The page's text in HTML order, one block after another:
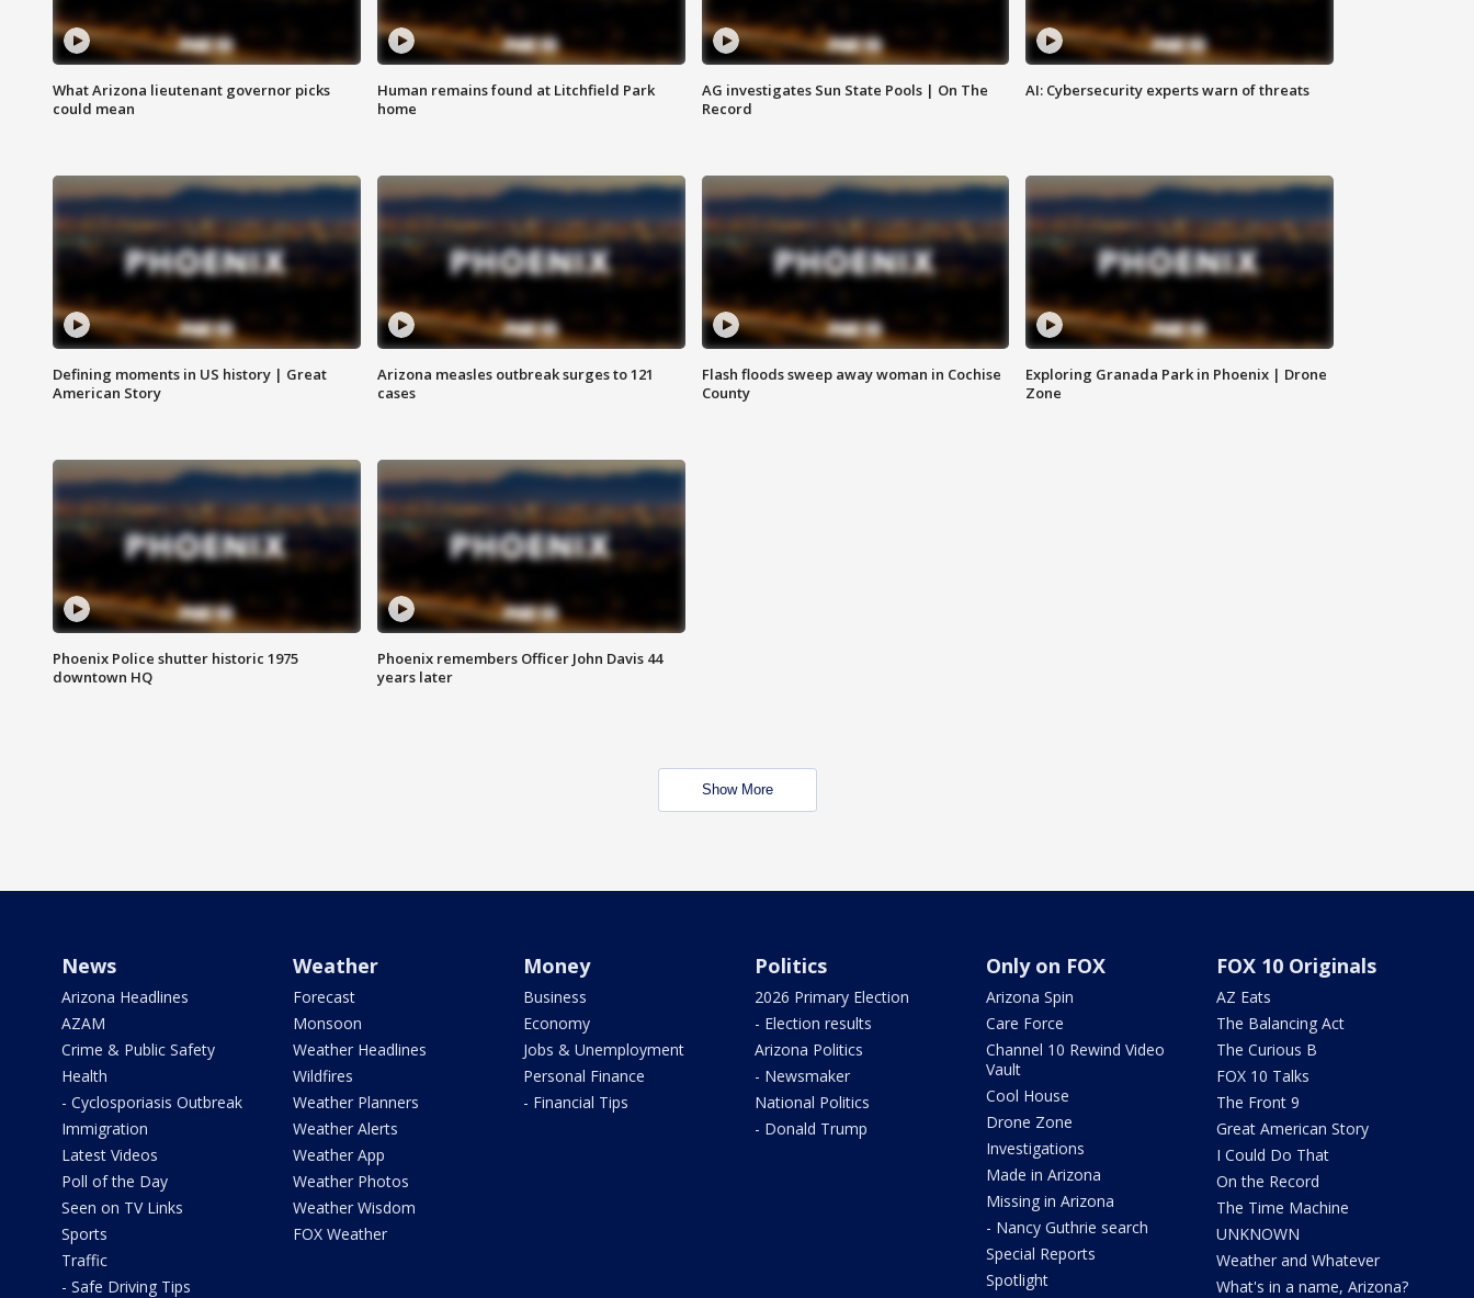
What Arizona lieutenant governor picks
could mean
Human remains found at Litchfield Park
home
AG investigates Sun State Pools | On The
Record
AI: Cybersecurity experts warn of threats
Defining moments in US history | Great
American Story
Arizona measles outbreak surges to 121
cases
Flash floods sweep away woman in Cochise
County
Exploring Granada Park in Phoenix | Drone
Zone
Phoenix Police shutter historic 1975
downtown HQ
Phoenix remembers Officer John Davis 44
years later
Show More
News
Arizona Headlines
AZAM
Crime & Public Safety
Health
- Cyclosporiasis Outbreak
Immigration
Latest Videos
Poll of the Day
Seen on TV Links
Sports
Traffic
- Safe Driving Tips
Weather
Forecast
Monsoon
Weather Headlines
Wildfires
Weather Planners
Weather Alerts
Weather App
Weather Photos
Weather Wisdom
FOX Weather
Money
Business
Economy
Jobs & Unemployment
Personal Finance
- Financial Tips
Politics
2026 Primary Election
- Election results
Arizona Politics
- Newsmaker
National Politics
- Donald Trump
Only on FOX
Arizona Spin
Care Force
Channel 10 Rewind Video
Vault
Cool House
Drone Zone
Investigations
Made in Arizona
Missing in Arizona
- Nancy Guthrie search
Special Reports
Spotlight
FOX 10 Originals
AZ Eats
The Balancing Act
The Curious B
FOX 10 Talks
The Front 9
Great American Story
I Could Do That
On the Record
The Time Machine
UNKNOWN
Weather and Whatever
What's in a name, Arizona?